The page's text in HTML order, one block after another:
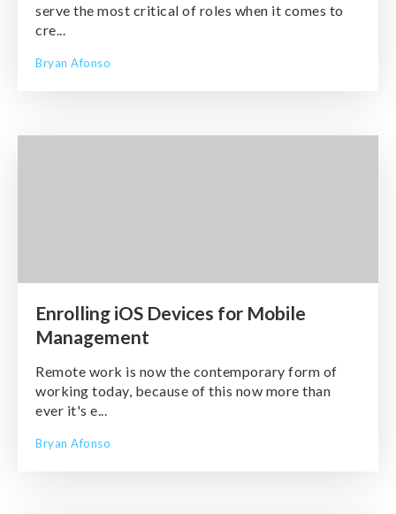
serve the most critical of roles when it comes to
cre...
Bryan Afonso
Enrolling iOS Devices for Mobile
Management
Remote work is now the contemporary form of
working today, because of this now more than
ever it's e...
Bryan Afonso